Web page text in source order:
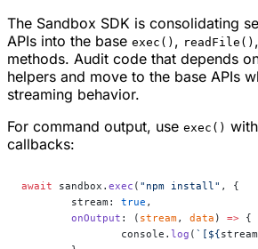
The Sandbox SDK is consolidating
APIs into the base exec() , readFile()
methods. Audit code that depends
helpers and move to the base APIs
streaming behavior.
For command output, use exec()
callbacks:
await sandbox. exec ( "npm install" , {
	stream:
true ,
	onOutput
: ( stream, data ) => {
		console.
log ( `[${stream